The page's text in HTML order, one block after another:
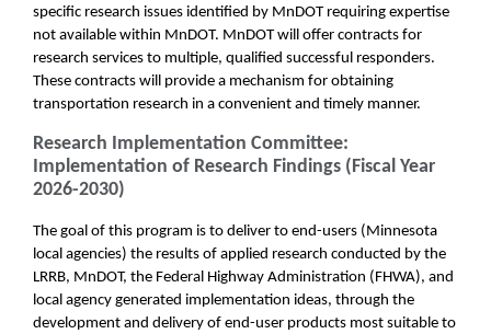
specific research issues identified by MnDOT requiring expertise
not available within MnDOT. MnDOT will offer contracts for
research services to multiple, qualified successful responders.
These contracts will provide a mechanism for obtaining
transportation research in a convenient and timely manner.
Research Implementation Committee:
Implementation of Research Findings (Fiscal Year
2026-2030)
The goal of this program is to deliver to end-users (Minnesota
local agencies) the results of applied research conducted by the
LRRB, MnDOT, the Federal Highway Administration (FHWA), and
local agency generated implementation ideas, through the
development and delivery of end-user products most suitable to